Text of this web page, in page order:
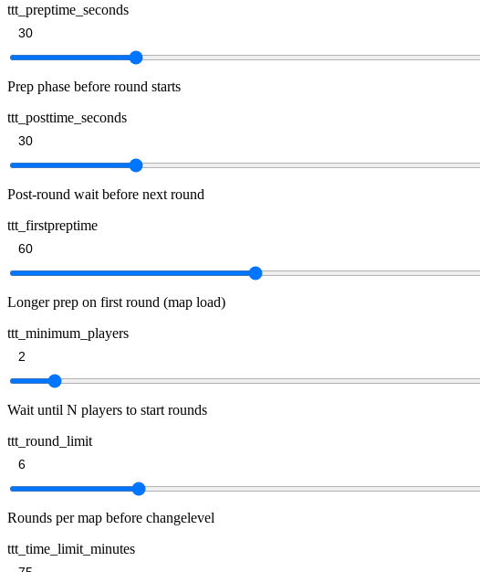
ttt_preptime_seconds
Prep phase before round starts
ttt_posttime_seconds
Post-round wait before next round
ttt_firstpreptime
Longer prep on first round (map load)
ttt_minimum_players
Wait until N players to start rounds
ttt_round_limit
Rounds per map before changelevel
ttt_time_limit_minutes